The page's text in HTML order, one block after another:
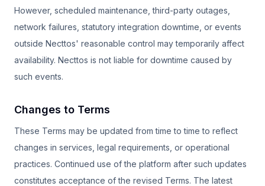
However, scheduled maintenance, third-party outages,
network failures, statutory integration downtime, or events
outside Necttos' reasonable control may temporarily affect
availability. Necttos is not liable for downtime caused by
such events.
Changes to Terms
These Terms may be updated from time to time to reflect
changes in services, legal requirements, or operational
practices. Continued use of the platform after such updates
constitutes acceptance of the revised Terms. The latest